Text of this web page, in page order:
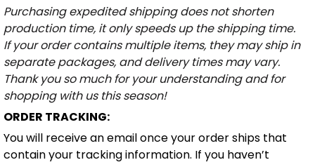
Purchasing expedited shipping does not shorten
production time, it only speeds up the shipping time.
If your order contains multiple items, they may ship in
separate packages, and delivery times may vary.
Thank you so much for your understanding and for
shopping with us this season!
ORDER TRACKING:
You will receive an email once your order ships that
contain your tracking information. If you haven’t